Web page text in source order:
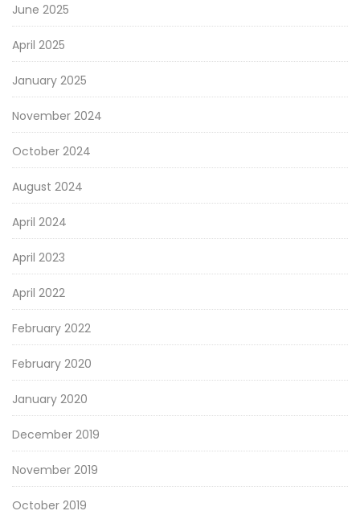
June 2025
April 2025
January 2025
November 2024
October 2024
August 2024
April 2024
April 2023
April 2022
February 2022
February 2020
January 2020
December 2019
November 2019
October 2019